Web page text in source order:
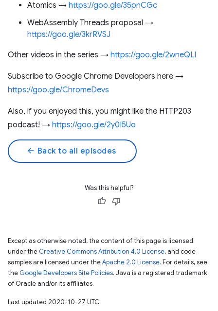
Atomics → https://goo.gle/35pnCGc
WebAssembly Threads proposal →
https://goo.gle/3krRVSJ
Other videos in the series → https://goo.gle/2wneQLl
Subscribe to Google Chrome Developers here →
https://goo.gle/ChromeDevs
Also, if you enjoyed this, you might like the HTTP203
podcast! → https://goo.gle/2y0I5Uo
arrow_back Back to all episodes
Was this helpful?
Except as otherwise noted, the content of this page is licensed
under the Creative Commons Attribution 4.0 License, and code
samples are licensed under theApache 2.0 License. For details, see
the Google Developers Site Policies. Java is a registered trademark
of Oracle and/or its affiliates.
Last updated 2020-10-27 UTC.